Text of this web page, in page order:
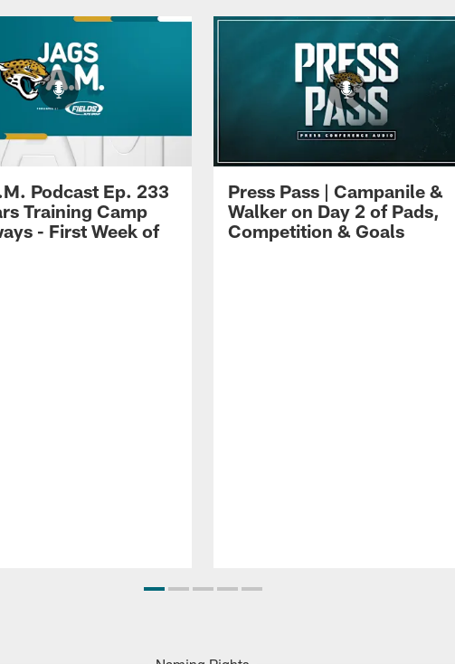
Podcast Ep. 233
Training Camp
- First Week of
Press Pass | Campanile &
Walker on Day 2 of Pads,
Competition & Goals